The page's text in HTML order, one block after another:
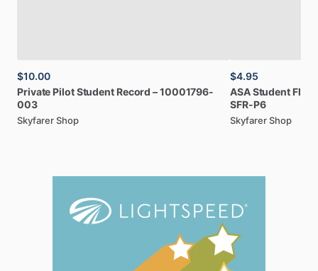
$10.00
Private PilotStudent Record –10001796-
003
Skyfarer Shop
$4.95
ASAStudent
SFR-P6
Skyfarer Shop